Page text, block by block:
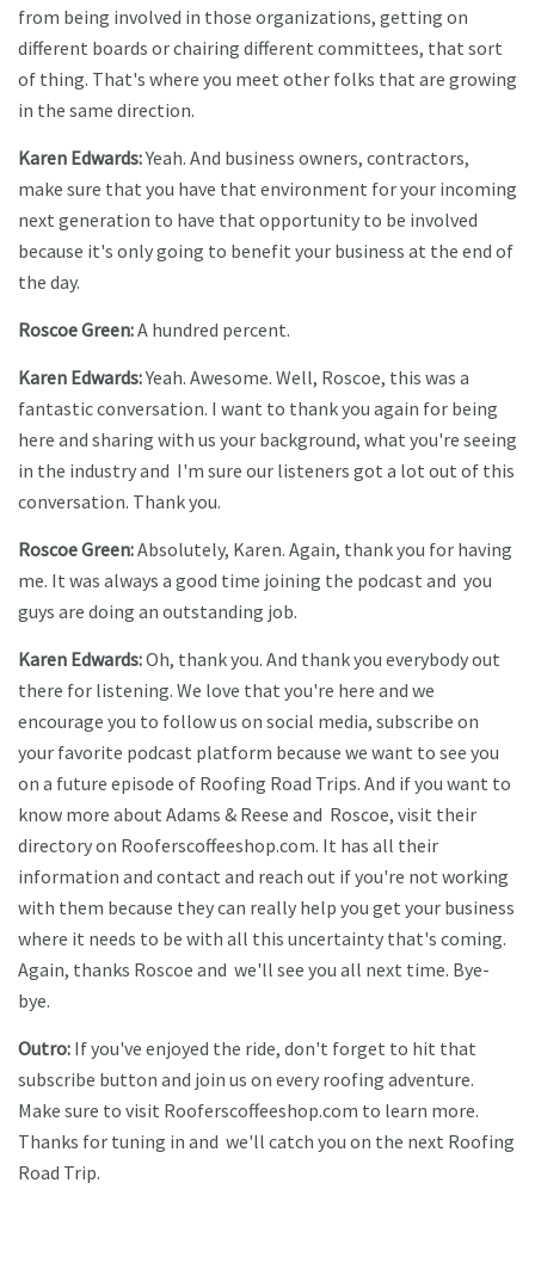
from being involved in those organizations, getting on
different boards or chairing different committees, that sort
of thing. That's where you meet other folks that are growing
in the same direction.
Karen Edwards:Yeah. And business owners, contractors,
make sure that you have that environment for your incoming
next generation to have that opportunity to be involved
because it's only going to benefit your business at the end of
the day.
Roscoe Green:A hundred percent.
Karen Edwards:Yeah. Awesome. Well, Roscoe, this was a
fantastic conversation. I want to thank you again for being
here and sharing with us your background, what you're seeing
in the industry and I'm sure our listeners got a lot out of this
conversation. Thank you.
Roscoe Green:Absolutely, Karen. Again, thank you for having
me. It was always a good time joining the podcast and you
guys are doing an outstanding job.
Karen Edwards:Oh, thank you. And thank you everybody out
there for listening. We love that you're here and we
encourage you to follow us on social media, subscribe on
your favorite podcast platform because we want to see you
on a future episode of Roofing Road Trips. And if you want to
know more about Adams & Reese and Roscoe, visit their
directory on Rooferscoffeeshop.com. It has all their
information and contact and reach out if you're not working
with them because they can really help you get your business
where it needs to be with all this uncertainty that's coming.
Again, thanks Roscoe and we'll see you all next time. Bye-
bye.
Outro: If you've enjoyed the ride, don't forget to hit that
subscribe button and join us on every roofing adventure.
Make sure to visit Rooferscoffeeshop.com to learn more.
Thanks for tuning in and we'll catch you on the next Roofing
Road Trip.